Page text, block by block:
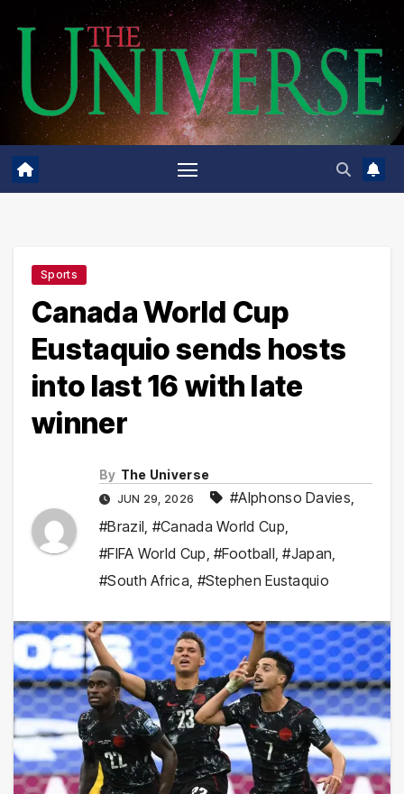
content
Sports
Canada World Cup
Eustaquio sends hosts
into last 16 with late
winner
By The Universe
JUN 29, 2026 #Alphonso Davies,
#Brazil, #Canada World Cup,
#FIFA World Cup,#Football,#Japan,
#South Africa, #Stephen Eustaquio